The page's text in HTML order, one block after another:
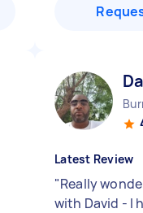
Latest Review
"Really
with David - I